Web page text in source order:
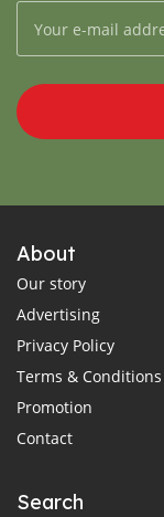
About
Our story
Advertising
Privacy Policy
Terms & Conditions
Promotion
Contact
Search